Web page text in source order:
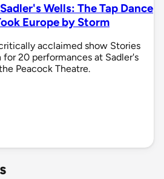
Wells: The Tap Dance
Europe by Storm
acclaimed show Stories
20 performances at Sadler's
Peacock Theatre.